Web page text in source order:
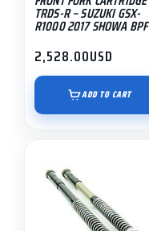
TRDS-R – SUZUKI GSX-
R1000 2017 SHOWA BPF
2,528.00USD
ADD TO CART